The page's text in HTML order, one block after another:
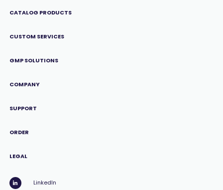
CATALOG PRODUCTS
CUSTOM SERVICES
GMP SOLUTIONS
COMPANY
SUPPORT
ORDER
LEGAL
LinkedIn